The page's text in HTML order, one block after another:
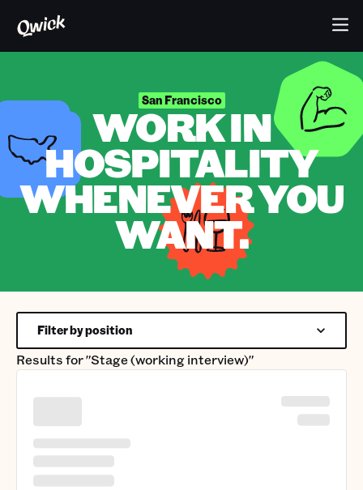
San Francisco
WORK IN
HOSPITALITY
WHENEVER YOU
WANT.
Results for"Stage (working interview)"
Filter by position